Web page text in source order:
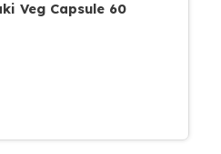
Veg Capsule 60